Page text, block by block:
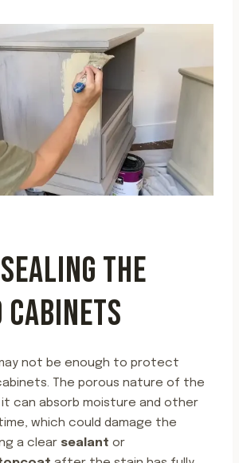
THE
not be enough to protect
The porous nature of the
can absorb moisture and other
which could damage the
a clear sealant or